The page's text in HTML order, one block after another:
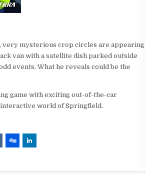
very mysterious crop circles are appearing
van with a satellite dish parked outside
events. What he reveals could be the
game with exciting out-of-the-car
interactive world of Springfield.